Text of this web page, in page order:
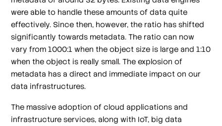
were able to handle these amounts of data quite
effectively. Since then, however, the ratio has shifted
significantly towards metadata. The ratio can now
vary from 1000:1 when the object size is large and 1:10
when the object is really small. The explosion of
metadata has a direct and immediate impact on our
data infrastructures.
The massive adoption of cloud applications and
infrastructure services, along with IoT, big data